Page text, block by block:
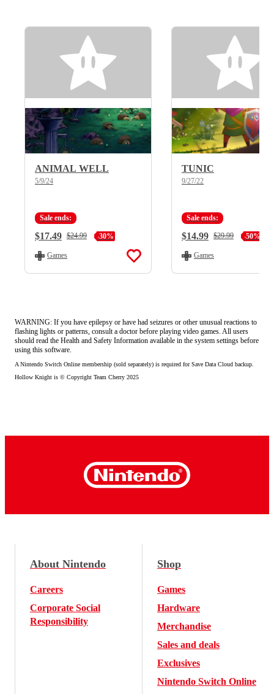
ANIMAL WELL
5/9/24
Sale ends:
Current Price:
$17.49 Regular Price:
$24.99 -30%
Games
TUNIC
9/27/22
Sale ends:
Current Price:
$14.99 Regular Price:
$29.99 -50%
Games
WARNING: If you have epilepsy or have had seizures or other unusual reactions to
flashing lights or patterns, consult a doctor before playing video games. All users
should read the Health and Safety Information available in the system settings before
using this software.
A Nintendo Switch Online membership (sold separately) is required for Save Data Cloud backup.
Hollow Knight is © Copyright Team Cherry 2025
About Nintendo
Careers
Corporate Social
Responsibility
Shop
Games
Hardware
Merchandise
Sales and deals
Exclusives
Nintendo Switch Online